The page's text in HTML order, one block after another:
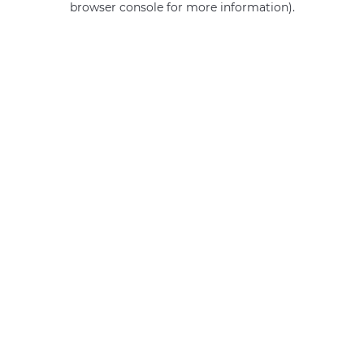
browser console for more information).